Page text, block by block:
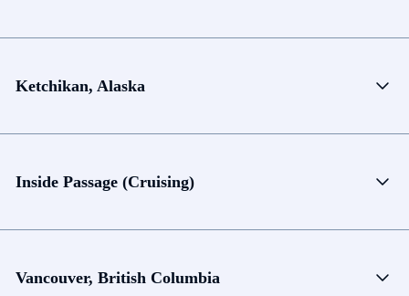
Ketchikan, Alaska
Inside Passage (Cruising)
Vancouver, British Columbia